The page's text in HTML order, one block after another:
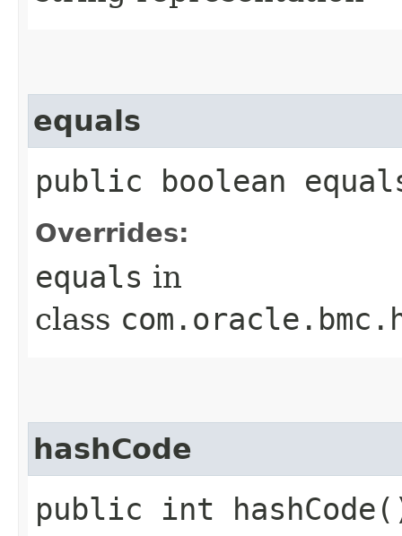
equals
public boolean
Overrides:
equals in
class
hashCode
public int